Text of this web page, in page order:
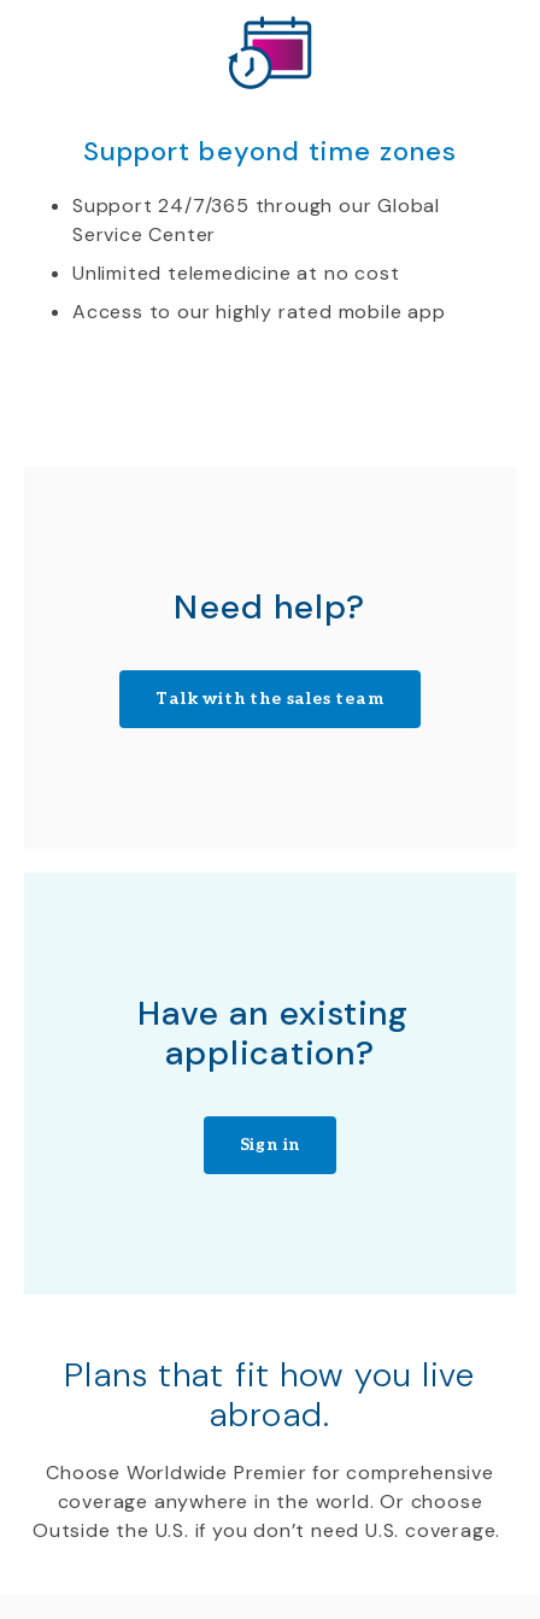
Support beyond time zones
Support 24/7/365 through our Global
Service Center
Unlimited telemedicine at no cost
Access to our highly rated mobile app
Need help?
Talk with the sales team
Have an existing
application?
Sign in
Plans that fit how you live
abroad.
Choose Worldwide Premier for comprehensive
coverage anywhere in the world. Or choose
Outside the U.S. if you don’t need U.S. coverage.